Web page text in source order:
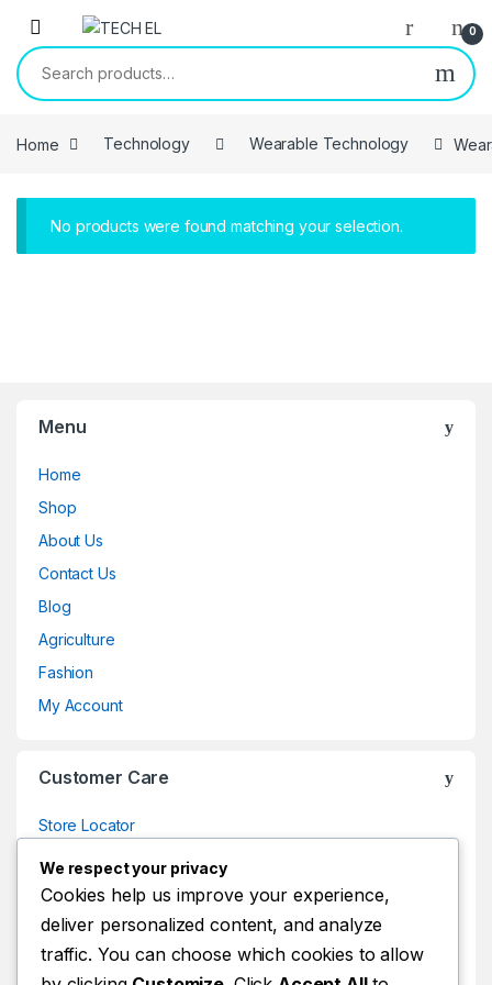
Skip to navigation
Skip to content
0
Search for:
Home Technology Wearable Technology
No products were found matching your selection.
Menu
Home
Shop
About Us
Contact Us
Blog
Agriculture
Fashion
My Account
Customer Care
Store Locator
Store Locator
Track Your Order
Track Your Order
Shop
We respect your privacy
Cookies help us improve your experience,
deliver personalized content, and analyze
traffic. You can choose which cookies to allow